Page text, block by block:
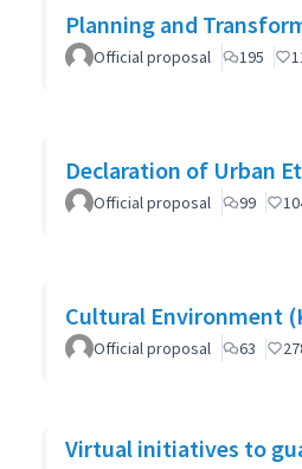
Planning and
Official proposal 195
Declaration of Urban
Official proposal 99
Cultural Environment
Official proposal 63
Virtual initiatives to